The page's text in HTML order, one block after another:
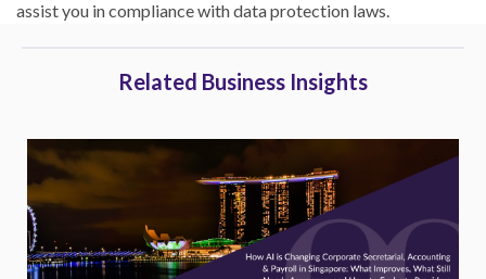
assist you in compliance with data protection laws.
Related Business Insights